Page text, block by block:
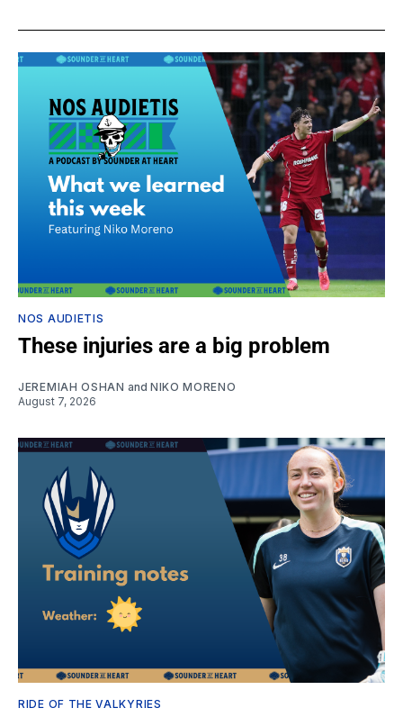
NOS AUDIETIS
These injuries are a big problem
JEREMIAH OSHAN and NIKO MORENO
August 7, 2026
RIDE OF THE VALKYRIES